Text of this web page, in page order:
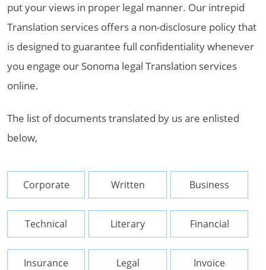
put your views in proper legal manner. Our intrepid
Translation services offers a non-disclosure policy that
is designed to guarantee full confidentiality whenever
you engage our Sonoma legal Translation services
online.
The list of documents translated by us are enlisted
below,
Corporate Written Business
Technical Literary Financial
Insurance Legal Invoice